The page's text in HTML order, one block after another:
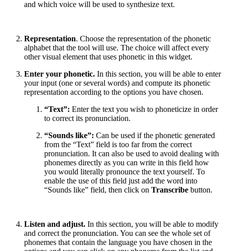
and which voice will be used to synthesize text.
Representation. Choose the representation of the phonetic
alphabet that the tool will use. The choice will affect every
other visual element that uses phonetic in this widget.
Enter your phonetic. In this section, you will be able to enter
your input (one or several words) and compute its phonetic
representation according to the options you have chosen.
“Text”: Enter the text you wish to phoneticize in order
to correct its pronunciation.
“Sounds like”: Can be used if the phonetic generated
from the “Text” field is too far from the correct
pronunciation. It can also be used to avoid dealing with
phonemes directly as you can write in this field how
you would literally pronounce the text yourself. To
enable the use of this field just add the word into
“Sounds like” field, then click on Transcribe button.
Listen and adjust. In this section, you will be able to modify
and correct the pronunciation. You can see the whole set of
phonemes that contain the language you have chosen in the